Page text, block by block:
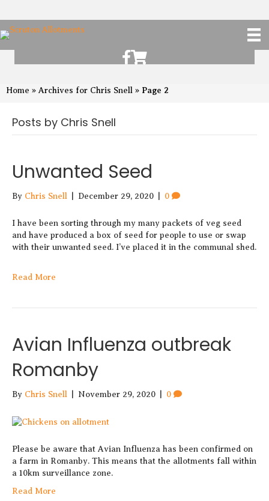
Scruton Allotments of Facebook
Scruton Alkotments Shop
Home » Archives for Chris Snell » Page 2
Posts by Chris Snell
Unwanted Seed
By Chris Snell December 29, 2020 0
I have been sorting through my many packets of veg seed
and have produced a box of seed for people to use or swap
with their unwanted seed. I’ve placed it in the communal shed.
Read More
Avian Influenza outbreak
Romanby
By Chris Snell November 29, 2020 0
Please be aware that Avian Influenza has been confirmed on
a farm in Romanby. This means that the allotments fall within
a 10km surveillance zone.
Read More